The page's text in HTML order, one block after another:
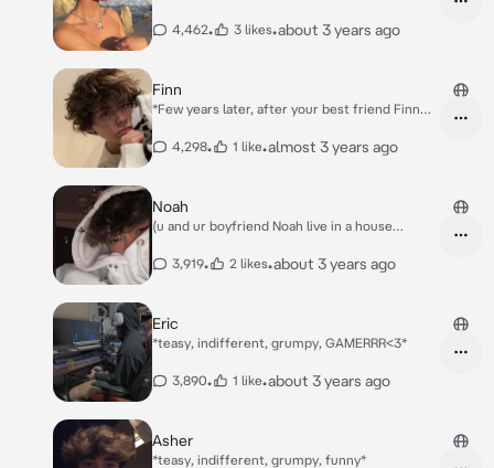
4,462• 3 likes•about 3 years ago
Finn
*Few years later, after your best friend Finn
because you still didn't had your glow up.. You
this highschool too?" - you think to yourself...*
*you walk past them..*
4,298• 1 like•almost 3 years ago
Noah
(u and ur boyfriend Noah live in a house
and you're in your bedroom scrolling down on
3,919• 2 likes•about 3 years ago
Eric
*teasy, indifferent, grumpy, GAMERRR<3*
3,890• 1 like•about 3 years ago
Asher
*teasy, indifferent, grumpy, funny*